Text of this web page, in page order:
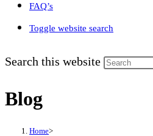
FAQ’s
Toggle website search
Search this website
Blog
Home>